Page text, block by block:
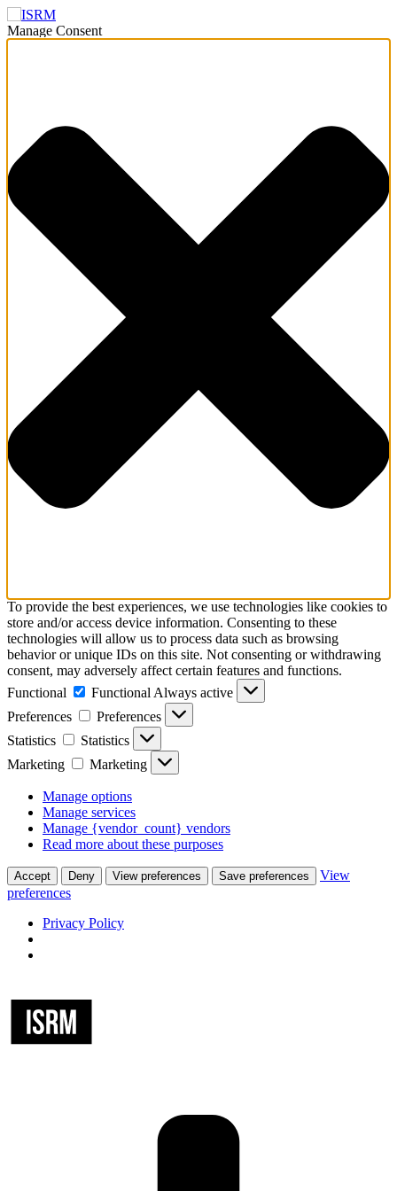
Manage Consent
To provide the best experiences, we use technologies like cookies to
store and/or access device information. Consenting to these
technologies will allow us to process data such as browsing
behavior or unique IDs on this site. Not consenting or withdrawing
consent, may adversely affect certain features and functions.
Functional
Functional Always active
Preferences
Preferences
Statistics
Statistics
Marketing
Marketing
Manage options
Manage services
Manage {vendor_count} vendors
Read more about these purposes
Accept Deny View preferences Save preferences
View
preferences
Privacy Policy